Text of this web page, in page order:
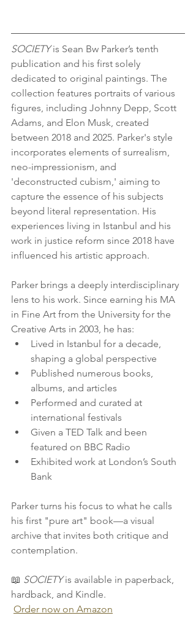
SOCIETY is Sean Bw Parker’s tenth
publication and his first solely
dedicated to original paintings. The
collection features portraits of various
figures, including Johnny Depp, Scott
Adams, and Elon Musk, created
between 2018 and 2025. Parker's style
incorporates elements of surrealism,
neo-impressionism, and
'deconstructed cubism,' aiming to
capture the essence of his subjects
beyond literal representation. His
experiences living in Istanbul and his
work in justice reform since 2018 have
influenced his artistic approach.
Parker brings a deeply interdisciplinary
lens to his work. Since earning his MA
in Fine Art from the University for the
Creative Arts in 2003, he has:
Lived in Istanbul for a decade,
shaping a global perspective
Published numerous books,
albums, and articles
Performed and curated at
international festivals
Given a TED Talk and been
featured on BBC Radio
Exhibited work at London’s South
Bank
Parker turns his focus to what he calls
his first "pure art" book—a visual
archive that invites both critique and
contemplation.
📖 SOCIETY is available in paperback,
hardback, and Kindle.
Order now on Amazon